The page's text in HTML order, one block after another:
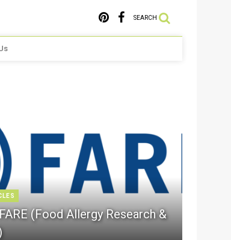
SEARCH
(Food Allergy Research &